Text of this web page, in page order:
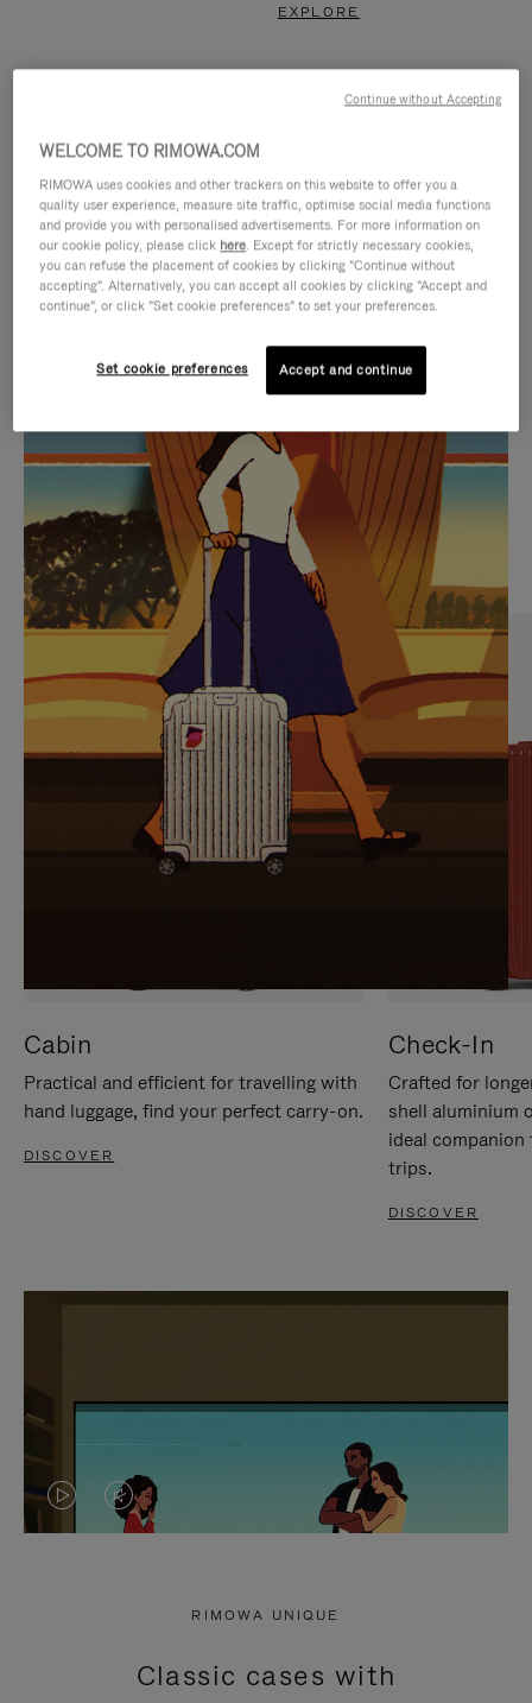
EXPLORE
IS
PLAYED,
PLEASE
PRESS
TO
PAUSE
IT
IS
MUTED,
PLEASE
PRESS
TO
UNMUTE
IT
CURATED GIFT SELECTIONS
Find the perfect companion
for every journey
Cabin
Practical and efficient for travelling with
hand luggage, find your perfect carry-on.
DISCOVER
Check-In
Crafted for
shell aluminium
ideal
trips.
DISCOVER
VIDEO
PRESS
VIDEO
PRESS
RIMOWA UNIQUE
Classic cases with
WELCOME TO RIMOWA.COM
RIMOWA uses cookies and other trackers on this website to offer you a
quality user experience, measure site traffic, optimise social media functions
and provide you with personalised advertisements. For more information on
our cookie policy, please click here. Except for strictly necessary cookies,
you can refuse the placement of cookies by clicking "Continue without
accepting". Alternatively, you can accept all cookies by clicking "Accept and
continue", or click "Set cookie preferences" to set your preferences.
Set cookie preferences Accept and continue
Continue without Accepting